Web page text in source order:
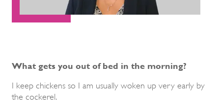
What gets you out of bed in the morning?
I keep chickens so I am usually woken up very early by
the cockerel.